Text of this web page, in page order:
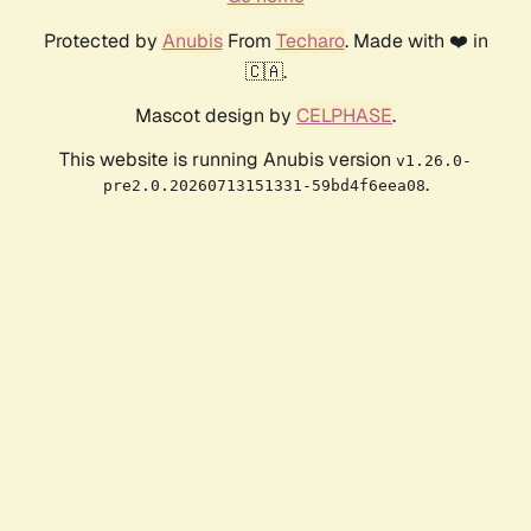
Protected by AnubisFrom Techaro. Made with ❤️ in
🇨🇦.
Mascot design by CELPHASE.
This website is running Anubis version v1.26.0-
pre2.0.20260713151331-59bd4f6eea08.